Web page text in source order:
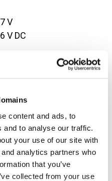
content and ads, to
to analyse our traffic.
your use of our site with
analytics partners who
that you’ve
collected from your use
V
V DC
−20 ℃ to 70 ℃